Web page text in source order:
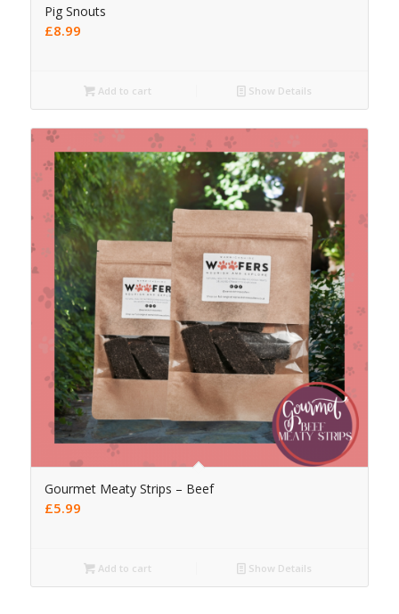
Pig Snouts
£8.99
Add to cart Show Details
Gourmet Meaty Strips – Beef
£5.99
Add to cart Show Details